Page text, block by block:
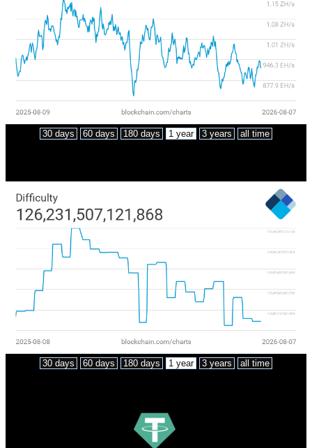
30 days 60 days 180 days 1 year 3 years all time
30 days 60 days 180 days 1 year 3 years all time